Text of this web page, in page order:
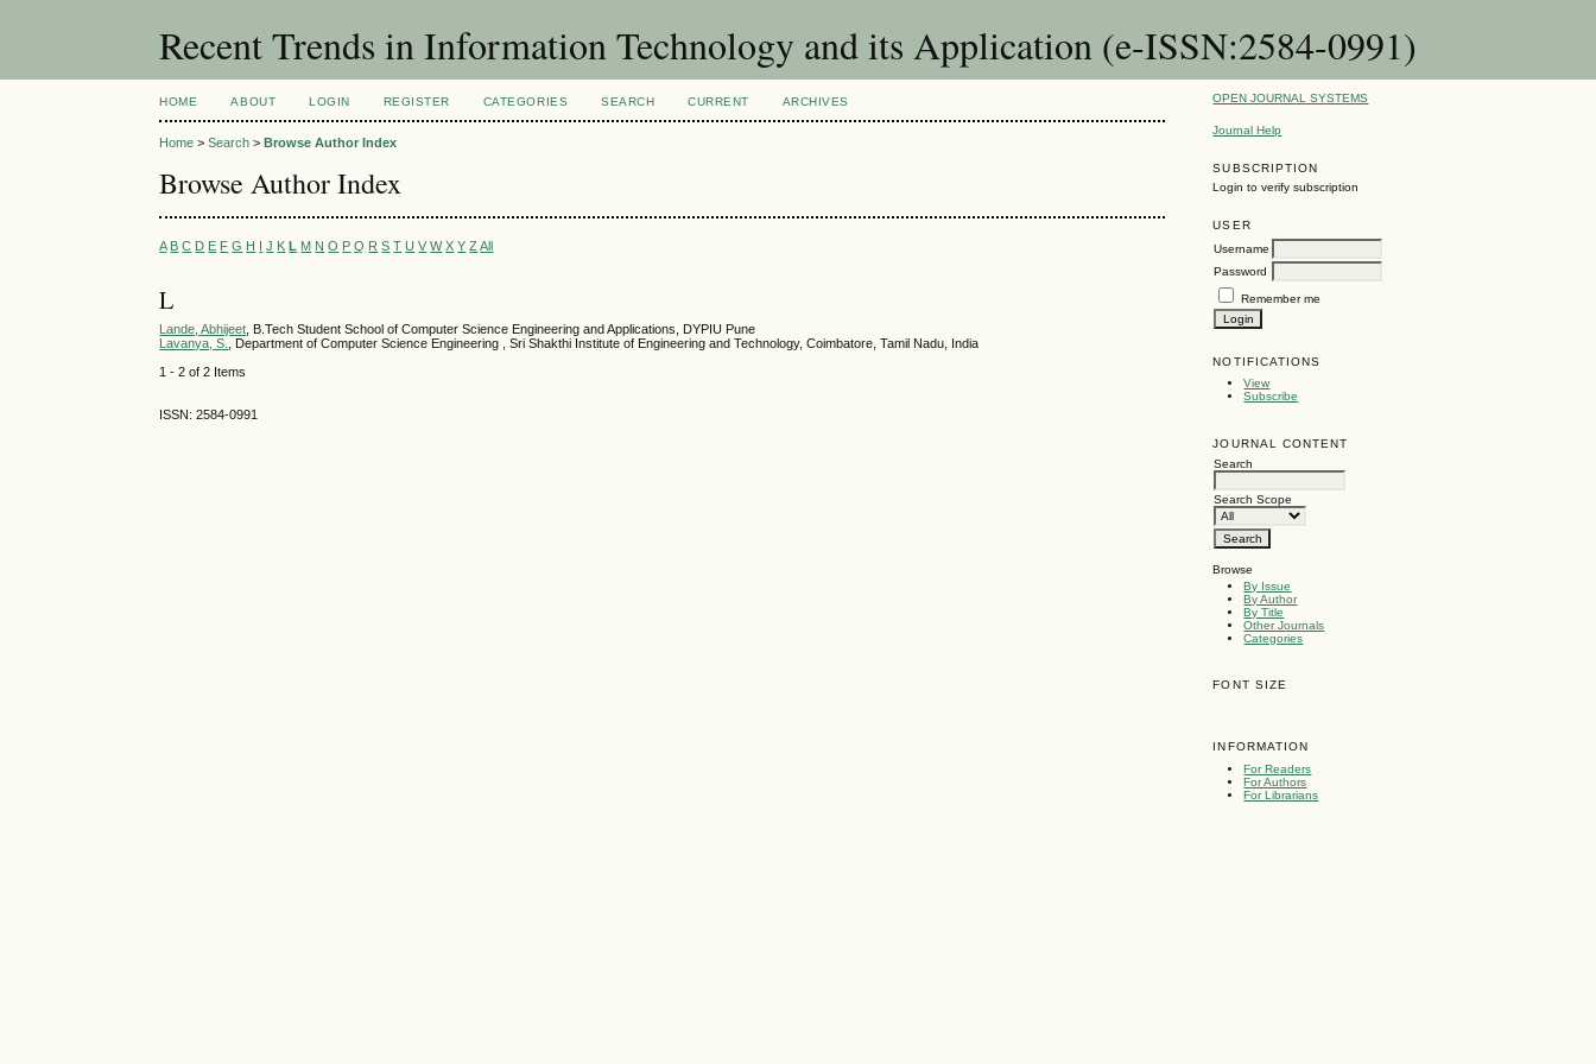
Recent Trends in Information Technology and its Application (e-ISSN:2584-0991)
OPEN JOURNAL SYSTEMS
Journal Help
SUBSCRIPTION
Login to verify subscription
USER
Username
Password
Remember me
NOTIFICATIONS
View
Subscribe
JOURNAL CONTENT
Search
Search Scope
Browse
By Issue
By Author
By Title
Other Journals
Categories
FONT SIZE
INFORMATION
For Readers
For Authors
For Librarians
HOME ABOUT LOGIN REGISTER CATEGORIES SEARCH CURRENT ARCHIVES
Home >Search >Browse Author Index
Browse Author Index
A B C D E F G H I J K L M N O P Q R S T U V W X Y Z All
L
Lande, Abhijeet , B.Tech Student School of Computer Science Engineering and Applications, DYPIU Pune
Lavanya, S.
, Department of Computer Science Engineering , Sri Shakthi Institute of Engineering and Technology, Coimbatore, Tamil Nadu, India
1 - 2 of 2 Items
ISSN: 2584-0991